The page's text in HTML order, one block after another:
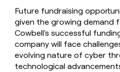
Future fundraising
given the growing demand
Cowbell's successful
company will face
evolving nature of cyber
technological